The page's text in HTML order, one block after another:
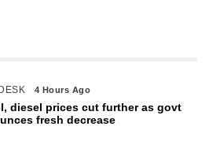
4 Hours Ago
diesel prices cut further as govt
fresh decrease